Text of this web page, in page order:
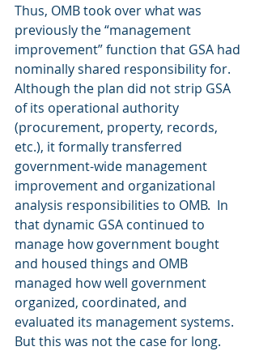
Thus, OMB took over what was
previously the “management
improvement” function that GSA had
nominally shared responsibility for.
Although the plan did not strip GSA
of its operational authority
(procurement, property, records,
etc.), it formally transferred
government-wide management
improvement and organizational
analysis responsibilities to OMB.  In
that dynamic GSA continued to
manage how government bought
and housed things and OMB
managed how well government
organized, coordinated, and
evaluated its management systems.
But this was not the case for long.